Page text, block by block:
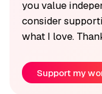
you value
consider
what I love.
Support my